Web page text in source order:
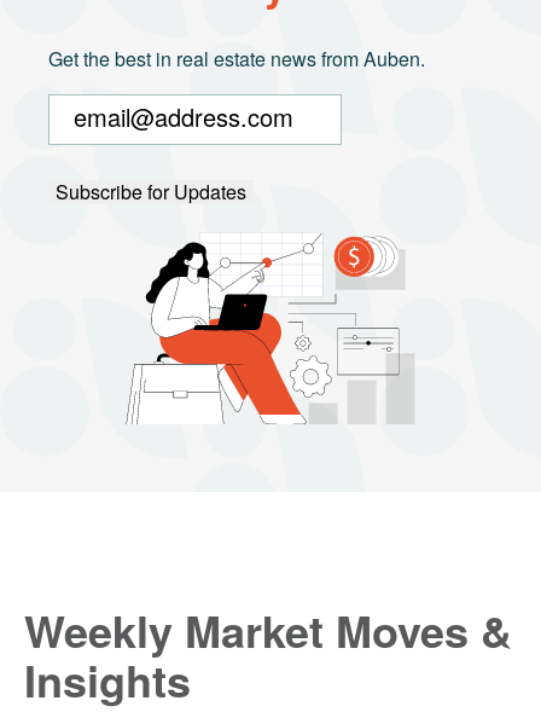
Get the best in real estate news from Auben.
Weekly Market Moves &
Insights